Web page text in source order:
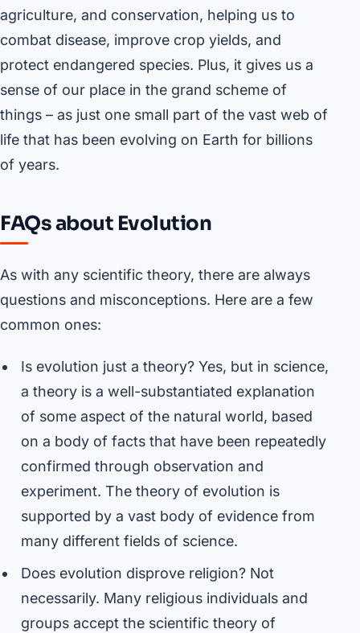
agriculture, and conservation, helping us to
combat disease, improve crop yields, and
protect endangered species. Plus, it gives us a
sense of our place in the grand scheme of
things – as just one small part of the vast web of
life that has been evolving on Earth for billions
of years.
FAQs about Evolution
As with any scientific theory, there are always
questions and misconceptions. Here are a few
common ones:
Is evolution just a theory? Yes, but in science,
a theory is a well-substantiated explanation
of some aspect of the natural world, based
on a body of facts that have been repeatedly
confirmed through observation and
experiment. The theory of evolution is
supported by a vast body of evidence from
many different fields of science.
Does evolution disprove religion? Not
necessarily. Many religious individuals and
groups accept the scientific theory of